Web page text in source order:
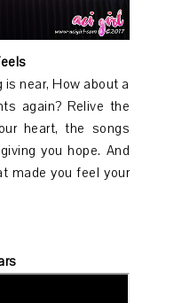
near, How about a
again? Relive the
heart, the songs
you hope. And
made you feel your